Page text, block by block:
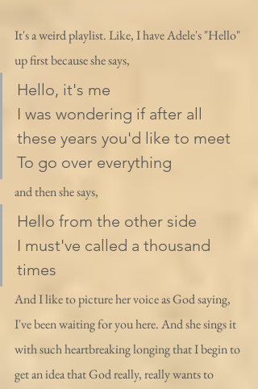
It's a weird playlist. Like, I have Adele's "Hello"
up first because she says,
Hello, it's me
I was wondering if after all
these years you'd like to meet
To go over everything
and then she says,
Hello from the other side
I must've called a thousand
times
And I like to picture her voice as God saying,
I've been waiting for you here. And she sings it
with such heartbreaking longing that I begin to
get an idea that God really, really wants to